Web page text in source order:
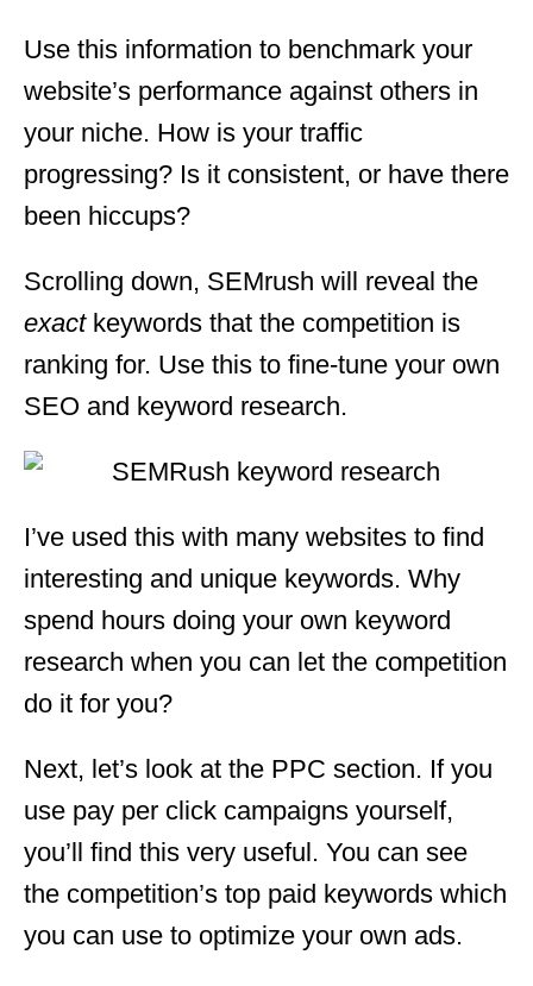
Use this information to benchmark your
website’s performance against others in
your niche. How is your traffic
progressing? Is it consistent, or have there
been hiccups?
Scrolling down, SEMrush will reveal the
exactkeywords that the competition is
ranking for. Use this to fine-tune your own
SEO and keyword research.
I’ve used this with many websites to find
interesting and unique keywords. Why
spend hours doing your own keyword
research when you can let the competition
do it for you?
Next, let’s look at the PPC section. If you
use pay per click campaigns yourself,
you’ll find this very useful. You can see
the competition’s top paid keywords which
you can use to optimize your own ads.